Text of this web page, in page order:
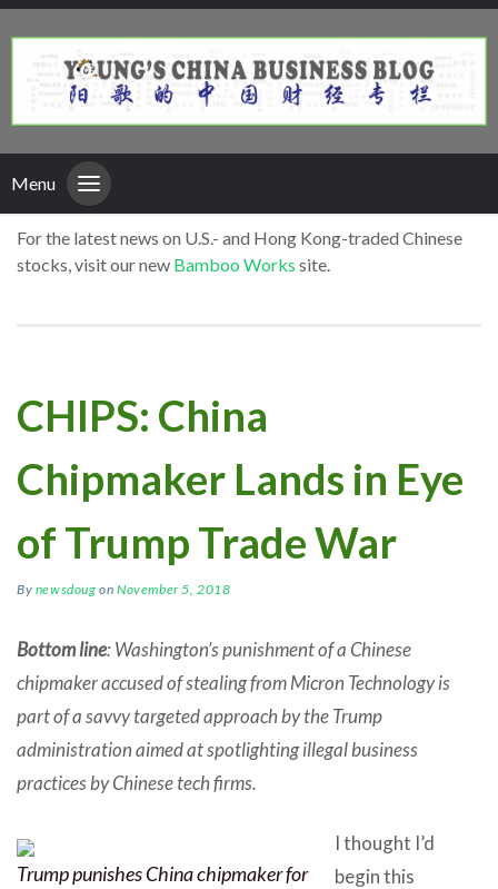
Menu
For the latest news on U.S.- and Hong Kong-traded Chinese
stocks, visit our new Bamboo Works site.
CHIPS: China
Chipmaker Lands in Eye
of Trump Trade War
By newsdoug onNovember 5, 2018
Bottom line: Washington’s punishment of a Chinese
chipmaker accused of stealing from Micron Technology is
part of a savvy targeted approach by the Trump
administration aimed at spotlighting illegal business
practices by Chinese tech firms.
Trump punishes China chipmaker for
I thought I’d
begin this